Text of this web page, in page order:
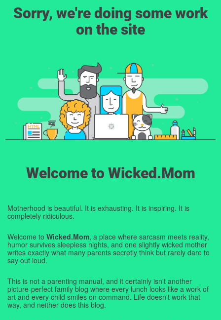
Sorry, we're doing some work
on the site
Welcome to Wicked.Mom
Motherhood is beautiful. It is exhausting. It is inspiring. It is
completely ridiculous.
Welcome to Wicked.Mom, a place where sarcasm meets reality,
humor survives sleepless nights, and one slightly wicked mother
writes exactly what many parents secretly think but rarely dare to
say out loud.
This is not a parenting manual, and it certainly isn't another
picture-perfect family blog where every lunch looks like a work of
art and every child smiles on command. Life doesn't work that
way, and neither does this blog.